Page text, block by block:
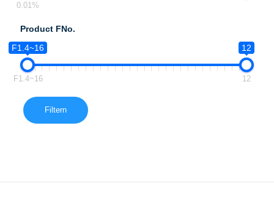
0.01%
Product FNo.
F1.4~16
12
F1.4~16 12
Filtern